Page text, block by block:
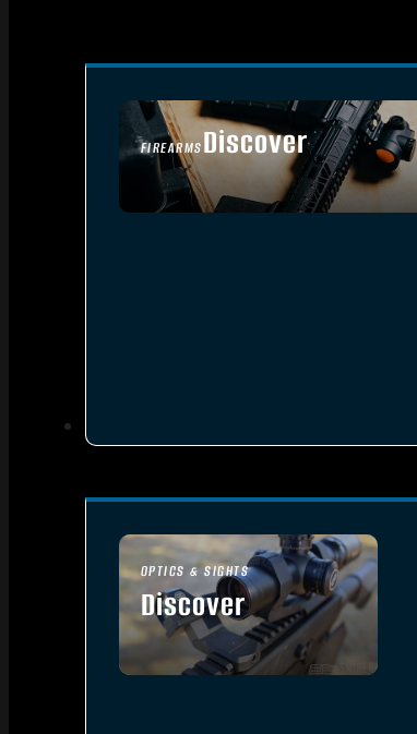
FIREARMSDiscover
SEE ALL FIREARMS
OPTICS & SIGHTS
Discover
SEE ALL OPTICS & SIGHTS